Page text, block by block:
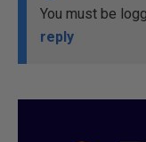
You must be
reply